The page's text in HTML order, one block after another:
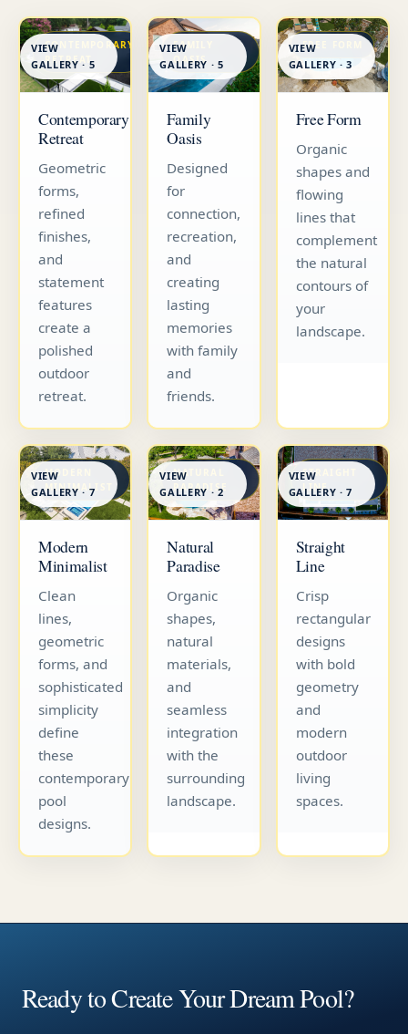
CONTEMPORARY
RETREAT
VIEW
GALLERY · 5
Contemporary
Retreat
Geometric
forms,
refined
finishes,
and
statement
features
create a
polished
outdoor
retreat.
FAMILY
OASIS
VIEW
GALLERY · 5
Family
Oasis
Designed
for
connection,
recreation,
and
creating
lasting
memories
with family
and
friends.
FREE FORM
VIEW
GALLERY · 3
Free Form
Organic
shapes and
flowing
lines that
complement
the natural
contours of
your
landscape.
MODERN
MINIMALIST
VIEW
GALLERY · 7
Modern
Minimalist
Clean
lines,
geometric
forms, and
sophisticated
simplicity
define
these
contemporary
pool
designs.
NATURAL
PARADISE
VIEW
GALLERY · 2
Natural
Paradise
Organic
shapes,
natural
materials,
and
seamless
integration
with the
surrounding
landscape.
STRAIGHT
LINE
VIEW
GALLERY · 7
Straight
Line
Crisp
rectangular
designs
with bold
geometry
and
modern
outdoor
living
spaces.
Ready to Create Your Dream Pool?